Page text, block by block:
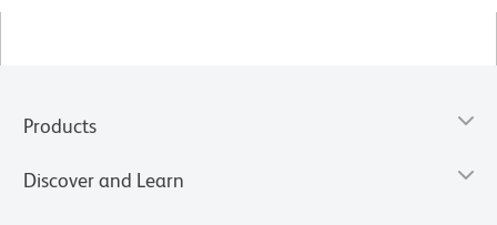
Products
Discover and Learn